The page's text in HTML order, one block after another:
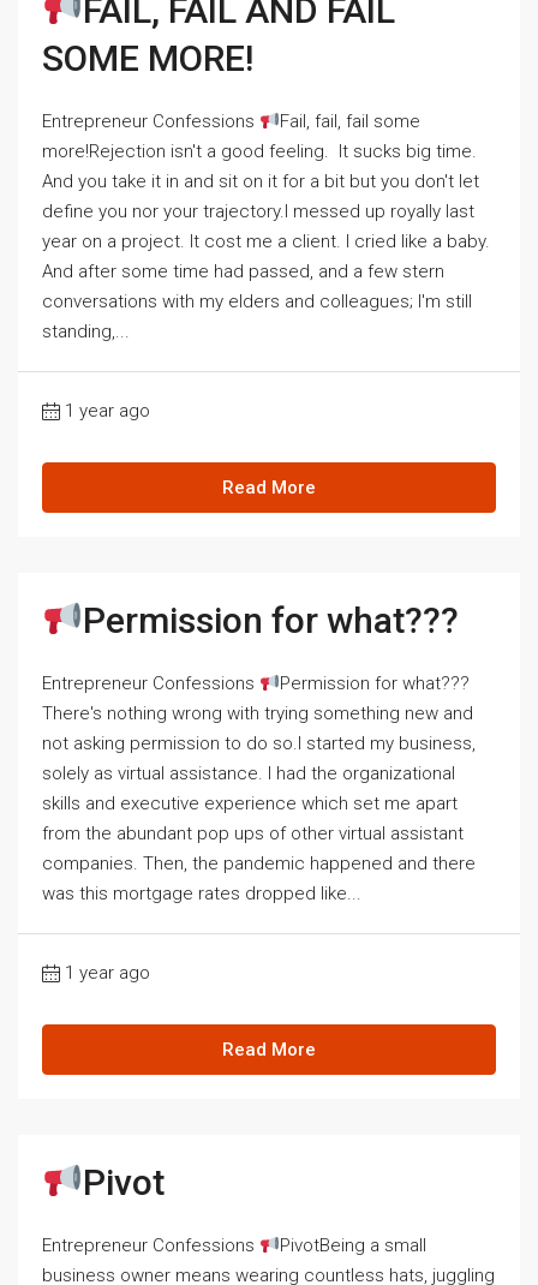
FAIL, FAIL AND FAIL
SOME MORE!
Entrepreneur Confessions
Fail, fail, fail some
more!Rejection isn't a good feeling. It sucks big time.
And you take it in and sit on it for a bit but you don't let
define you nor your trajectory.I messed up royally last
year on a project. It cost me a client. I cried like a baby.
And after some time had passed, and a few stern
conversations with my elders and colleagues; I'm still
standing,...
1 year ago
Read More
Permission for what???
Entrepreneur Confessions
Permission for what???
There's nothing wrong with trying something new and
not asking permission to do so.I started my business,
solely as virtual assistance. I had the organizational
skills and executive experience which set me apart
from the abundant pop ups of other virtual assistant
companies. Then, the pandemic happened and there
was this mortgage rates dropped like...
1 year ago
Read More
Pivot
Entrepreneur Confessions
PivotBeing a small
business owner means wearing countless hats, juggling